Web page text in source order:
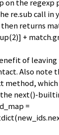
on the regexp
re.sub call in
returns
+
of
Also note
method, which
next()-
=